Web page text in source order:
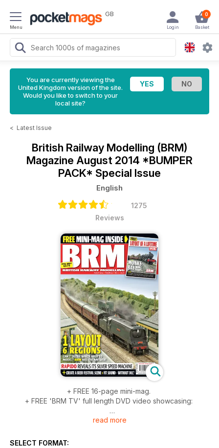
Menu
GB 0
Basket
Login
You are currently viewing the
United Kingdom version of the site.
Would you like to switch to your
local site?
< Latest Issue
British Railway Modelling (BRM)
Magazine August 2014 *BUMPER
PACK* Special Issue
English
1275
Reviews
+ FREE 16-page mini-mag.
+ FREE 'BRM TV' full length DVD video showcasing:
- How to use static grass, step by step.
- Train-tech's SFX sound chip.
read more
SELECT FORMAT: